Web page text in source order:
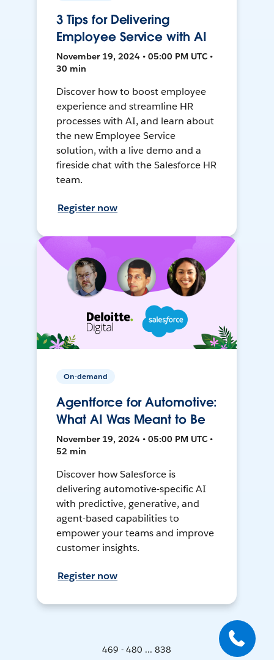
3 Tips for Delivering
Employee Service with AI
November 19, 2024 • 05:00 PM UTC •
30 min
Discover how to boost employee
experience and streamline HR
processes with AI, and learn about
the new Employee Service
solution, with a live demo and a
fireside chat with the Salesforce HR
team.
Register now
On-demand
Agentforce for Automotive:
What AI Was Meant to Be
November 19, 2024 • 05:00 PM UTC •
52 min
Discover how Salesforce is
delivering automotive-specific AI
with predictive, generative, and
agent-based capabilities to
empower your teams and improve
customer insights.
Register now
469 - 480 ... 838